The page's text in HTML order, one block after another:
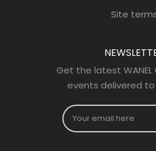
Site
Get the latest
events delivered to